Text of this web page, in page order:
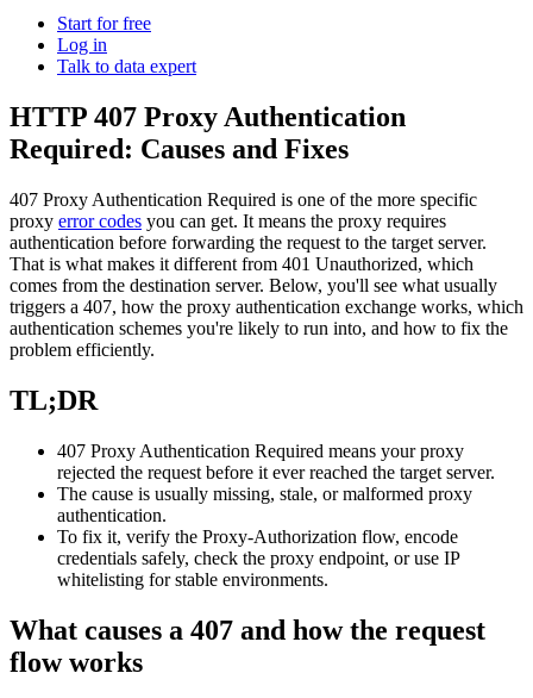
Datacenter Proxies
Run high-volume tasks at maximum speed with 500K+
fast, reliable datacenter IPs from global locations.
Access real-time data from even the most protected
websites with automatic proxy rotation and CAPTCHA
handling.
Features
Compare Products
Proxy Servers
Cheap Proxies
Fast Search API
NEW
Scraping Templates
Launch pre-built scrapers for popular websites and start
collecting data in just a few clicks.
Starts from
/GB
Datacenter Proxies Pricing
Starts from
Site Unblocker Pricing
Starts from
/1K req
infrastructure built for scale.
Get large amounts of video and audio from YouTube
with our enterprise-ready solution.
Integrations
Automate web data workflows by scraping any website
directly inside n8n using a drag-and-drop node.
LangChain Integration
Fetch, clean, and plug web data directly into AI
workflows with the official Decodo LangChain loader.
Knowledge Hub
Blog
Glossary
Dynamic Pricing Index
Locations
United States
United Kingdom
Turkey
India
All Locations
DISCOVER
Discord
Start for free
Log in
Talk to data expert
HTTP 407 Proxy Authentication
Required: Causes and Fixes
407 Proxy Authentication Required is one of the more specific
proxy error codes you can get. It means the proxy requires
authentication before forwarding the request to the target server.
That is what makes it different from 401 Unauthorized, which
comes from the destination server. Below, you'll see what usually
triggers a 407, how the proxy authentication exchange works, which
authentication schemes you're likely to run into, and how to fix the
problem efficiently.
TL;DR
407 Proxy Authentication Required means your proxy
rejected the request before it ever reached the target server.
The cause is usually missing, stale, or malformed proxy
authentication.
To fix it, verify the Proxy-Authorization flow, encode
credentials safely, check the proxy endpoint, or use IP
whitelisting for stable environments.
What causes a 407 and how the request
flow works